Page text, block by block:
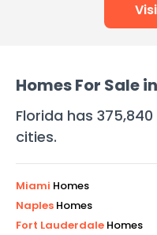
Homes For Sale in
Florida has 375,840
cities.
Miami Homes
Naples Homes
Fort Lauderdale Homes